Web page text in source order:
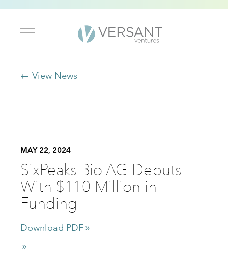
← View News
MAY 22, 2024
SixPeaks Bio AG Debuts
With $110 Million in
Funding
Download PDF